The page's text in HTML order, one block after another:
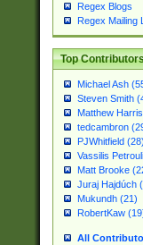
Regex Blogs
Regex Mailing
Top
Michael Ash
Steven Smith
Matthew
tedcambron
PJWhitfield (28)
Vassilis
Matt Brooke
Juraj Hajdúch
Mukundh (21)
RobertKaw
All